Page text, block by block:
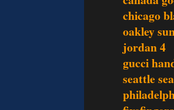
chicago
oakley
jordan 4
gucci
seattle